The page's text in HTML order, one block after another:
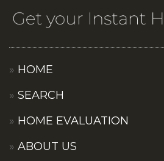
HOME
SEARCH
HOME EVALUATION
ABOUT US